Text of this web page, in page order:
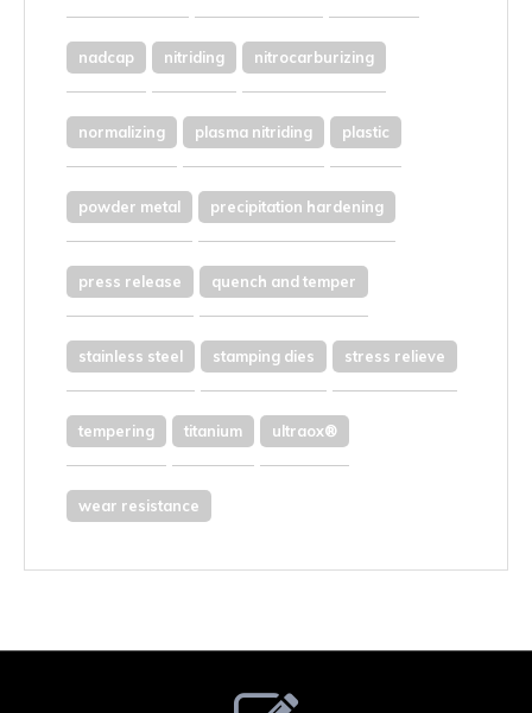
nadcap nitriding nitrocarburizing
normalizing plasma nitriding plastic
powder metal precipitation hardening
press release quench and temper
stainless steel stamping dies stress relieve
tempering titanium ultraox®
wear resistance